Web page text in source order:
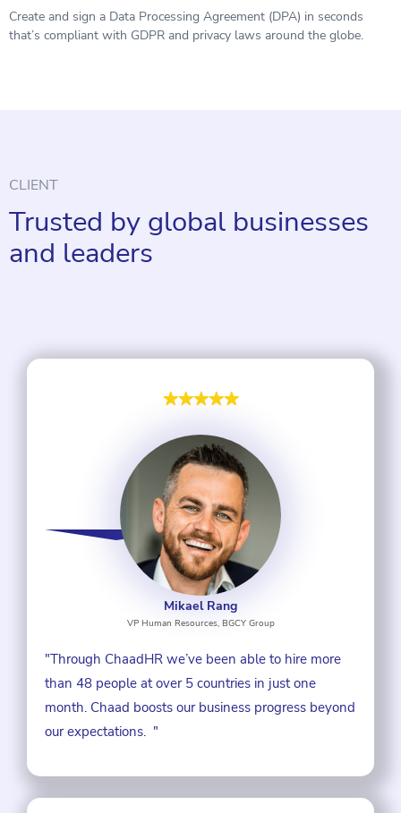
Create and sign a Data Processing Agreement (DPA) in seconds
that’s compliant with GDPR and privacy laws around the globe.
CLIENT
Trusted by global businesses
and leaders
Mikael Rang
VP Human Resources, BGCY Group
"Through ChaadHR we’ve been able to hire more
than 48 people at over 5 countries in just one
month. Chaad boosts our business progress beyond
our expectations. "